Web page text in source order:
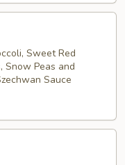
Sweet Red
Snow Peas and
Sauce